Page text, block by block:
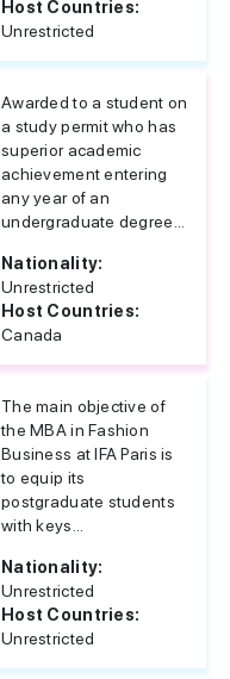
Host Countries:
Unrestricted
Awarded to a student on
a study permit who has
superior academic
achievement entering
any year of an
undergraduate degree...
Nationality:
Unrestricted
Host Countries:
Canada
The main objective of
the MBA in Fashion
Business at IFA Paris is
to equip its
postgraduate students
with keys...
Nationality:
Unrestricted
Host Countries:
Unrestricted